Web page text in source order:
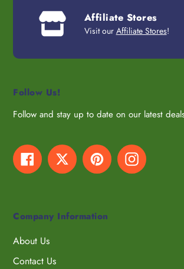
Affiliate Stores
Visit our Affiliate Stores!
Follow Us!
Follow and stay up to date on our latest
FacebookTwitter PinterestInstagram
Company Information
About Us
Contact Us